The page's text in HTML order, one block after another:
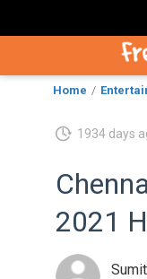
Home
1934 days
2021
Sumit